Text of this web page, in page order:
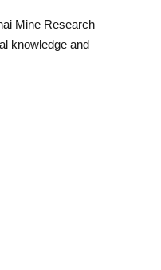
Mine Research
knowledge and